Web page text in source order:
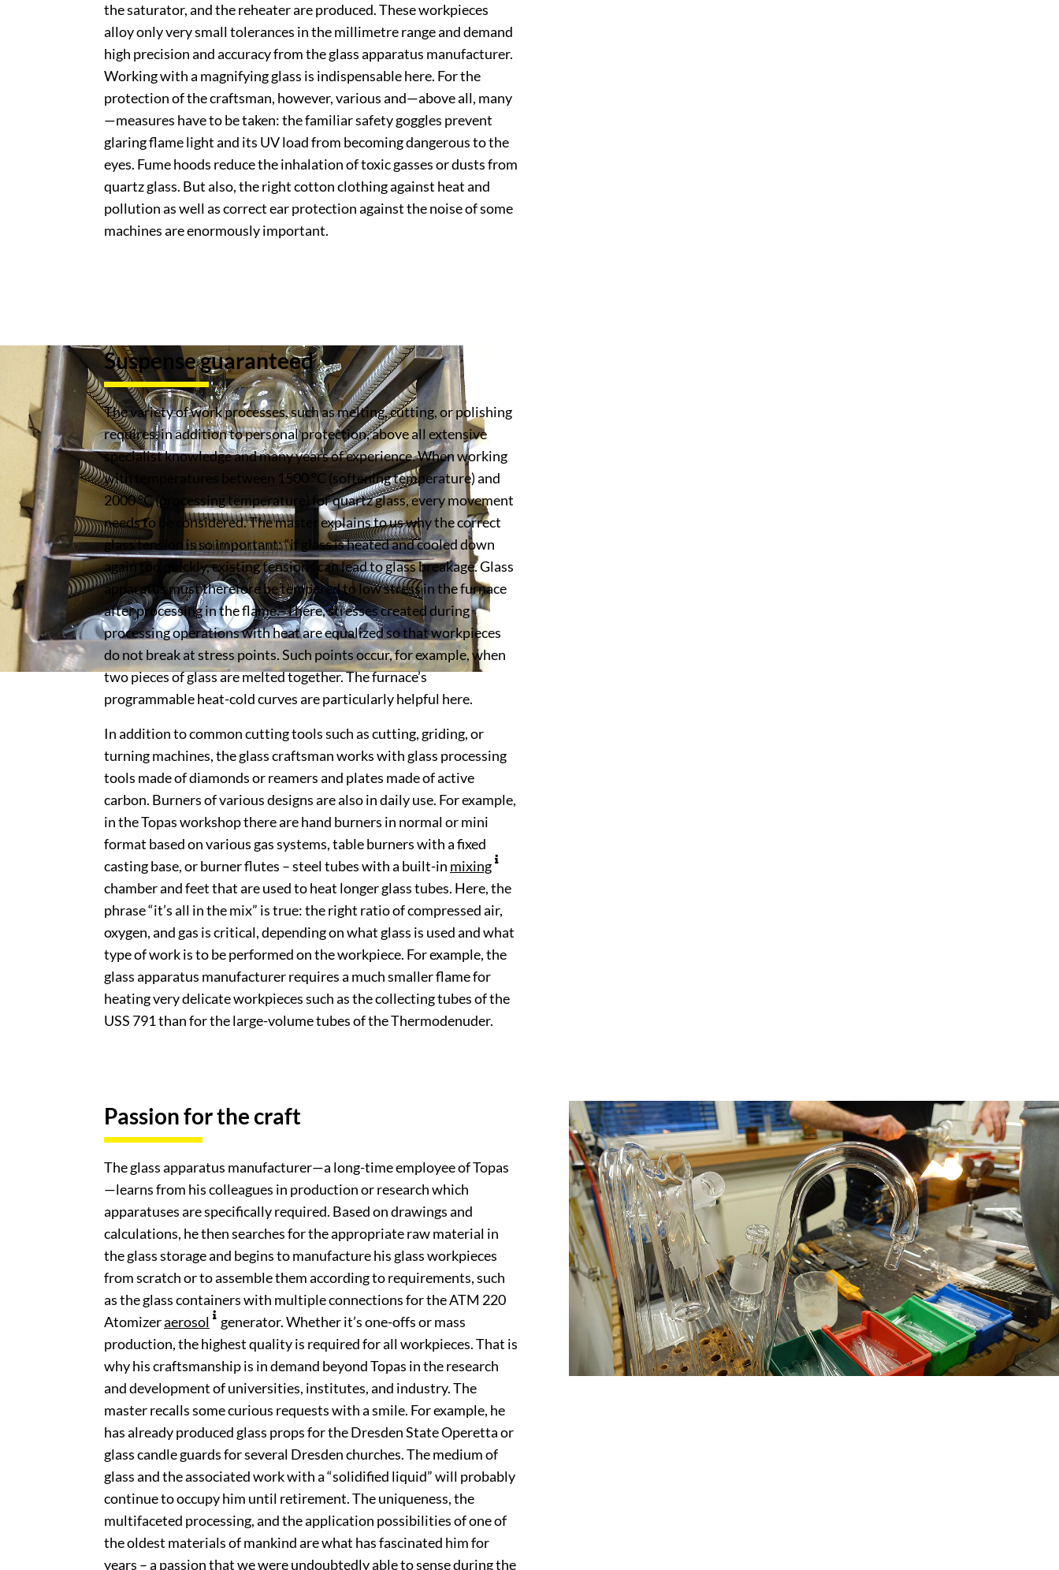
the saturator, and the reheater are produced. These workpieces
alloy only very small tolerances in the millimetre range and demand
high precision and accuracy from the glass apparatus manufacturer.
Working with a magnifying glass is indispensable here. For the
protection of the craftsman, however, various and—above all, many
—measures have to be taken: the familiar safety goggles prevent
glaring flame light and its UV load from becoming dangerous to the
eyes. Fume hoods reduce the inhalation of toxic gasses or dusts from
quartz glass. But also, the right cotton clothing against heat and
pollution as well as correct ear protection against the noise of some
machines are enormously important.
Suspense guaranteed
The variety of work processes, such as melting, cutting, or polishing
requires, in addition to personal protection, above all extensive
specialist knowledge and many years of experience. When working
with temperatures between 1500 °C (softening temperature) and
2000 °C (processing temperature) for quartz glass, every movement
needs to be considered. The master explains to us why the correct
glass tension is so important: “if glass is heated and cooled down
again too quickly, existing tensions can lead to glass breakage. Glass
apparatus must therefore be tempered to low stress in the furnace
after processing in the flame.” There, stresses created during
processing operations with heat are equalized so that workpieces
do not break at stress points. Such points occur, for example, when
two pieces of glass are melted together. The furnace’s
programmable heat-cold curves are particularly helpful here.
In addition to common cutting tools such as cutting, griding, or
turning machines, the glass craftsman works with glass processing
tools made of diamonds or reamers and plates made of active
carbon. Burners of various designs are also in daily use. For example,
in the Topas workshop there are hand burners in normal or mini
format based on various gas systems, table burners with a fixed
casting base, or burner flutes – steel tubes with a built-in mixing
chamber and feet that are used to heat longer glass tubes. Here, the
phrase “it’s all in the mix” is true: the right ratio of compressed air,
oxygen, and gas is critical, depending on what glass is used and what
type of work is to be performed on the workpiece. For example, the
glass apparatus manufacturer requires a much smaller flame for
heating very delicate workpieces such as the collecting tubes of the
USS 791 than for the large-volume tubes of the Thermodenuder.
Passion for the craft
The glass apparatus manufacturer—a long-time employee of Topas
—learns from his colleagues in production or research which
apparatuses are specifically required. Based on drawings and
calculations, he then searches for the appropriate raw material in
the glass storage and begins to manufacture his glass workpieces
from scratch or to assemble them according to requirements, such
as the glass containers with multiple connections for the ATM 220
Atomizeraerosol
generator. Whether it’s one-offs or mass
production, the highest quality is required for all workpieces. That is
why his craftsmanship is in demand beyond Topas in the research
and development of universities, institutes, and industry. The
master recalls some curious requests with a smile. For example, he
has already produced glass props for the Dresden State Operetta or
glass candle guards for several Dresden churches. The medium of
glass and the associated work with a “solidified liquid” will probably
continue to occupy him until retirement. The uniqueness, the
multifaceted processing, and the application possibilities of one of
the oldest materials of mankind are what has fascinated him for
years – a passion that we were undoubtedly able to sense during the